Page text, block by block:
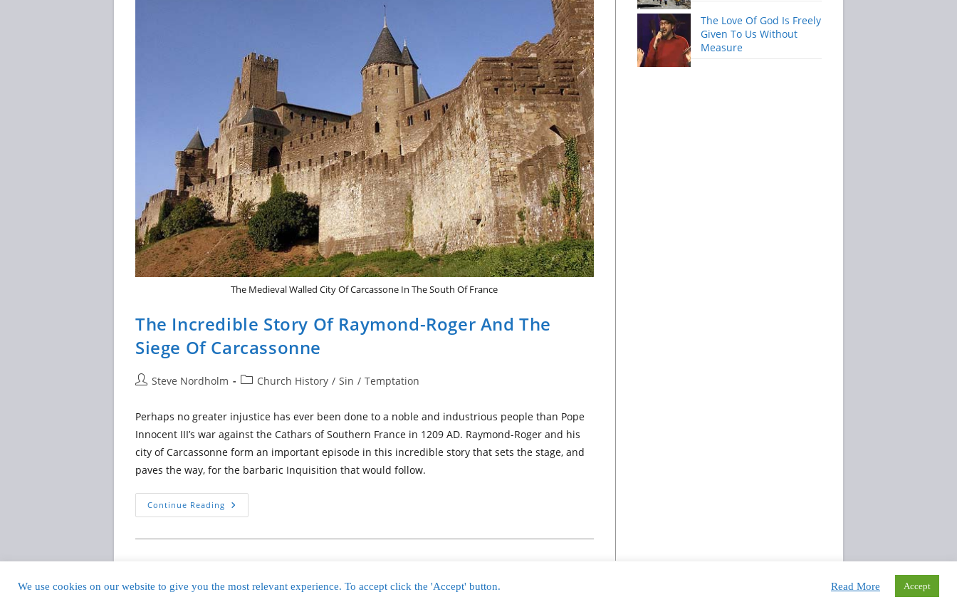
The Medieval Walled City Of Carcassone In The South Of France
The Incredible Story Of Raymond-Roger And The
Siege Of Carcassonne
PostSteve Nordholm
PostChurch History / Sin / Temptation
Perhaps no greater injustice has ever been done to a noble and industrious people than Pope
Innocent III’s war against the Cathars of Southern France in 1209 AD. Raymond-Roger and his
city of Carcassonne form an important episode in this incredible story that sets the stage, and
paves the way, for the barbaric Inquisition that would follow.
Continue Reading The
Incredible
Siege
The Love Of God Is Freely
Given To Us Without
Measure
Copyright © 2012 - 2026 International Bible News Network™ and Nordholm Marketing, LLC™ All Rights Reserved.
We use cookies on our website to give you the most relevant experience. To accept click the 'Accept' button. Read More Accept